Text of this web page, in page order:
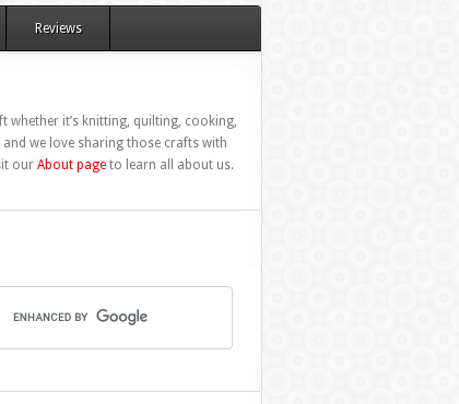
Reviews
whether it’s knitting, quilting, cooking,
we love sharing those crafts with
our About pageto learn all about us.